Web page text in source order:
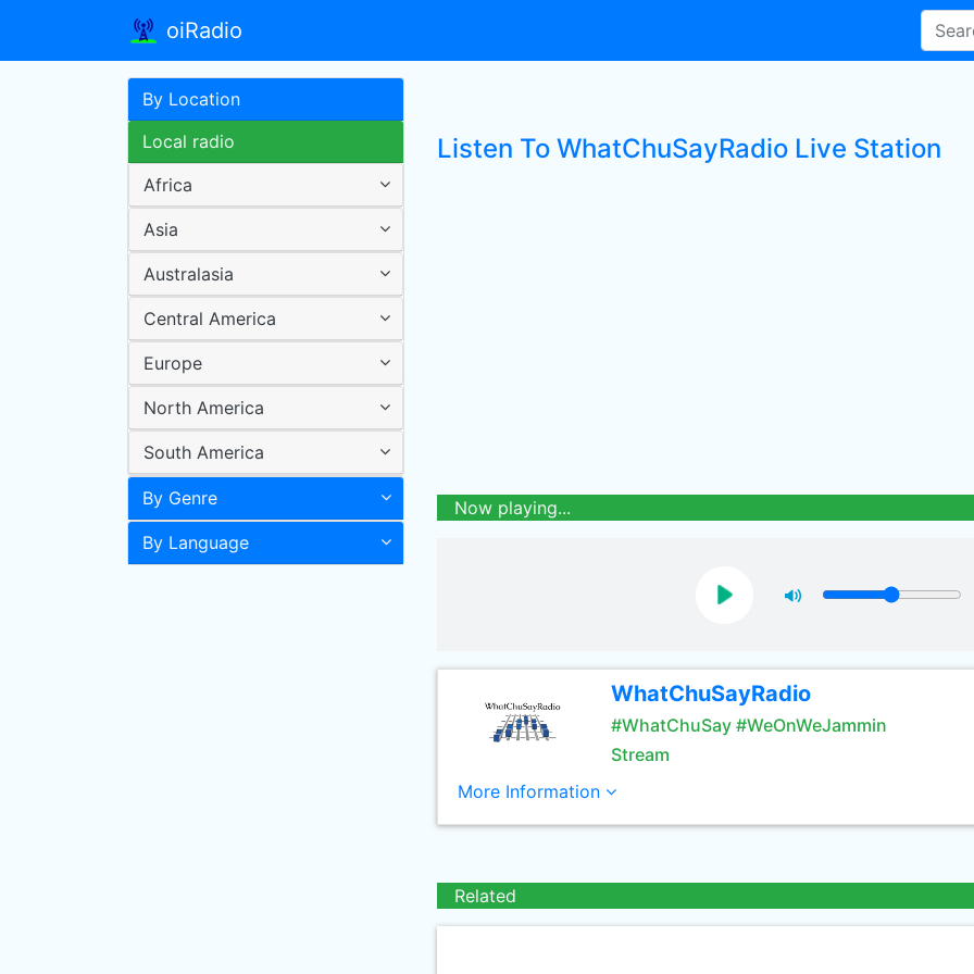
oiRadio
By Location
Local radio
Africa
Asia
Australasia
Central America
Europe
North America
South America
By Genre
By Language
Listen To WhatChuSayRadio Live Station
Now playing...
WhatChuSayRadio
#WhatChuSay #WeOnWeJammin
Stream
More Information
Related